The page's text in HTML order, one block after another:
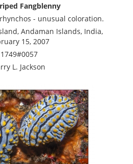
Fangblenny
- unusual coloration.
Andaman Islands, India,
15, 2007
1749#0057
L. Jackson